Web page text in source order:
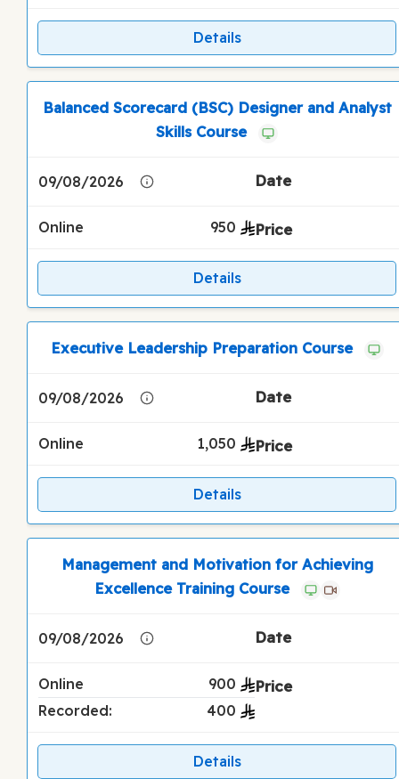
Details
Balanced Scorecard (BSC) Designer and Analyst
Skills Course
09/08/2026
Online 950
Details
Executive Leadership Preparation Course
09/08/2026
Online 1,050
Details
Management and Motivation for Achieving
Excellence Training Course
09/08/2026
Online
900
Recorded:
400
Details